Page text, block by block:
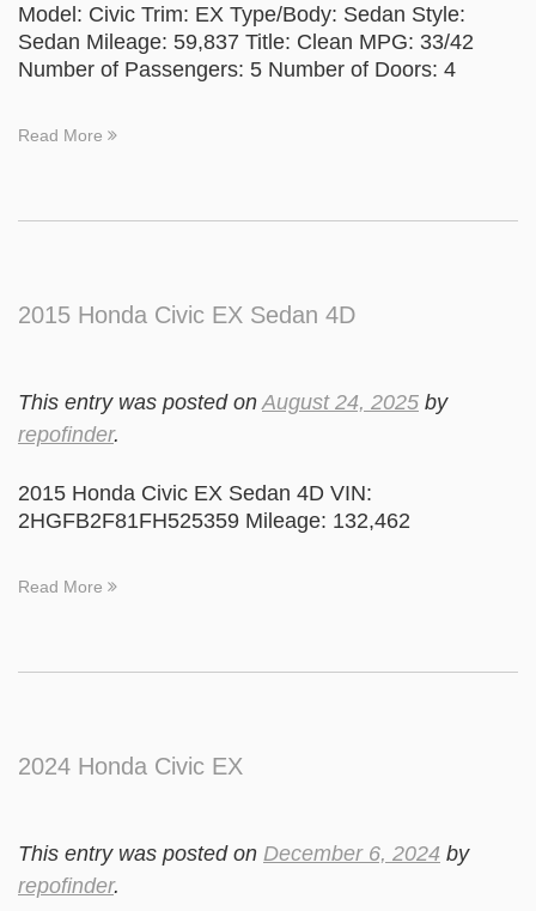
Model: Civic Trim: EX Type/Body: Sedan Style:
Sedan Mileage: 59,837 Title: Clean MPG: 33/42
Number of Passengers: 5 Number of Doors: 4
Read More
2015 Honda Civic EX Sedan 4D
This entry was posted onAugust 24, 2025 by
repofinder.
2015 Honda Civic EX Sedan 4D VIN:
2HGFB2F81FH525359 Mileage: 132,462
Read More
2024 Honda Civic EX
This entry was posted on December 6, 2024 by
repofinder.